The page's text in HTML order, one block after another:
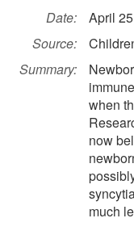
Date:
April
Source:
Summary:
when
now
much